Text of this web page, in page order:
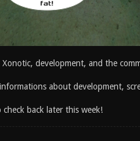
development, and the
about development,
back later this week!